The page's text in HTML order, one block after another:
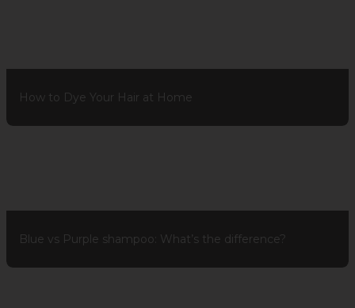
How to Dye Your Hair at Home
Blue vs Purple shampoo: What’s the difference?